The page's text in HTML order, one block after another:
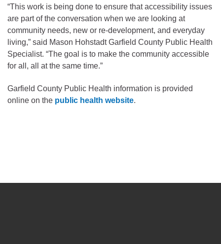
“This work is being done to ensure that accessibility issues
are part of the conversation when we are looking at
community needs, new or re-development, and everyday
living,” said Mason Hohstadt Garfield County Public Health
Specialist. “The goal is to make the community accessible
for all, all at the same time.”
Garfield County Public Health information is provided
online on the public health website.